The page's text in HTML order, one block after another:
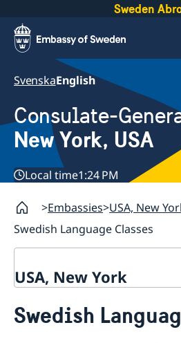
Sweden
SvenskaEnglish
Consulate-
New York, USA
Local time1:24 PM
Embassies USA, New
Swedish Language Classes
USA, New York
About us
Swedish